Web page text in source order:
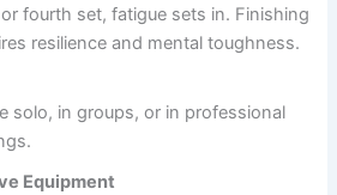
fourth set, fatigue sets in. Finishing
resilience and mental toughness.
solo, in groups, or in professional
Equipment